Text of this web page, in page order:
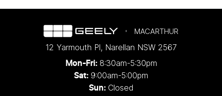
MACARTHUR
12 Yarmouth Pl, Narellan NSW 2567
Mon-Fri: 8:30am-5:30pm
Sat: 9:00am-5:00pm
Sun: Closed